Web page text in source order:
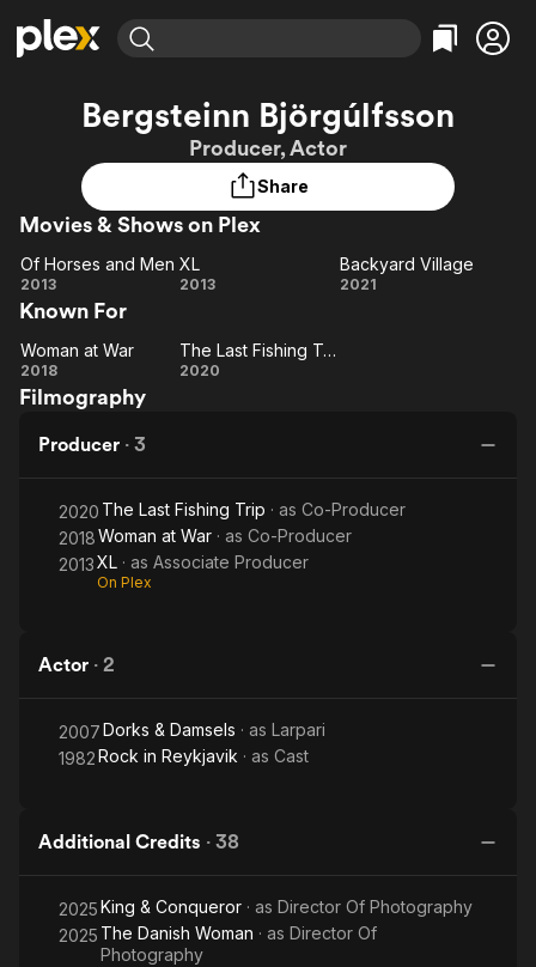
Explore
Movies & TV Shows
Most Popular
Leaving Soon
Learn More
Free Movies & TV Shows
Categories
Action
En Español
Explore
Featured Channels
Property Brothers
Channel
ION Plus
The First 48 by A&E
Categories
Bingeworthy
Classics
Bergsteinn Björgúlfsson
Producer, Actor
Share
Movies & Shows on Plex
Horses
Men
Of Horses and Men
2013 XL
XL
2013
Backyard
Backyard Village
2021
Known For
Woman
at War
Woman at War
2018
The
The Last Fishing Trip
2020
Filmography
Producer · 3
2020 The Last Fishing Trip · as Co-Producer
2018Woman at War · as Co-Producer
2013XL · as Associate Producer
On Plex
Actor · 2
2007Dorks & Damsels · as Larpari
1982Rock in Reykjavik · as Cast
Additional Credits · 38
2025King & Conqueror · as Director Of Photography
2025 The Danish Woman · as Director Of
Photography